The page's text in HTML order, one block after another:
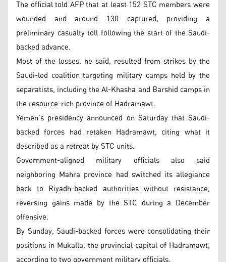
The official told AFP that at least 152 STC members were
wounded and around 130 captured, providing a
preliminary casualty toll following the start of the Saudi-
backed advance.
Most of the losses, he said, resulted from strikes by the
Saudi-led coalition targeting military camps held by the
separatists, including the Al-Khasha and Barshid camps in
the resource-rich province of Hadramawt.
Yemen’s presidency announced on Saturday that Saudi-
backed forces had retaken Hadramawt, citing what it
described as a retreat by STC units.
Government-aligned military officials also said
neighboring Mahra province had switched its allegiance
back to Riyadh-backed authorities without resistance,
reversing gains made by the STC during a December
offensive.
By Sunday, Saudi-backed forces were consolidating their
positions in Mukalla, the provincial capital of Hadramawt,